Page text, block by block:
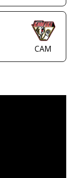
CAM